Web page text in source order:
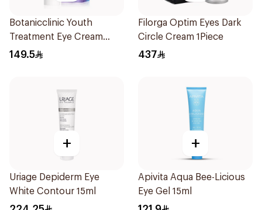
Botanicclinic Youth
Treatment Eye Cream
15ml
149.5
Filorga Optim Eyes Dark
Circle Cream 1Piece
437
+
Uriage Depiderm Eye
White Contour 15ml
+
Apivita Aqua Bee-Licious
Eye Gel 15ml